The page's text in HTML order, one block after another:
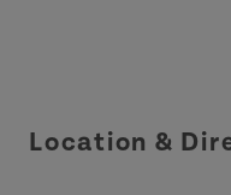
Location &